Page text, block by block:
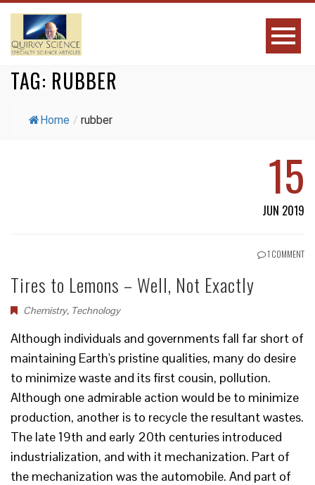
TAG: RUBBER
Home / rubber
15
JUN 2019
1 COMMENT
Tires to Lemons – Well, Not Exactly
Chemistry, Technology
Although individuals and governments fall far short of
maintaining Earth's pristine qualities, many do desire
to minimize waste and its first cousin, pollution.
Although one admirable action would be to minimize
production, another is to recycle the resultant wastes.
The late 19th and early 20th centuries introduced
industrialization, and with it mechanization. Part of
the mechanization was the automobile. And part of